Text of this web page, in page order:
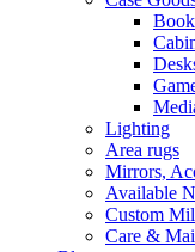
Lighting
Area rugs
Mirrors,
Available
Custom
Care &